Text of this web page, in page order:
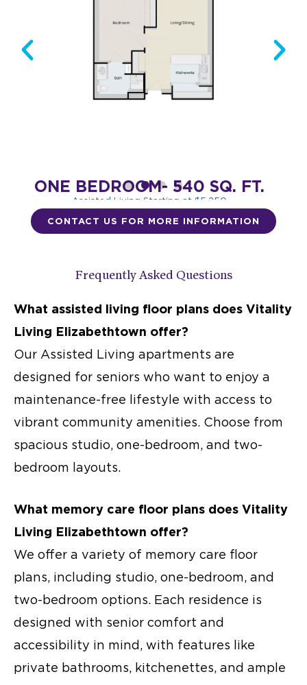
ONE BEDROOM- 540 SQ. FT.
Assisted Living Starting at $5,250
DESIGN THIS SPACE
CONTACT US FOR MORE INFORMATION
Frequently Asked Questions
What assisted living floor plans does Vitality
Living Elizabethtown offer?
Our Assisted Living apartments are
designed for seniors who want to enjoy a
maintenance-free lifestyle with access to
vibrant community amenities. Choose from
spacious studio, one-bedroom, and two-
bedroom layouts.
What memory care floor plans does Vitality
Living Elizabethtown offer?
We offer a variety of memory care floor
plans, including studio, one-bedroom, and
two-bedroom options. Each residence is
designed with senior comfort and
accessibility in mind, with features like
private bathrooms, kitchenettes, and ample